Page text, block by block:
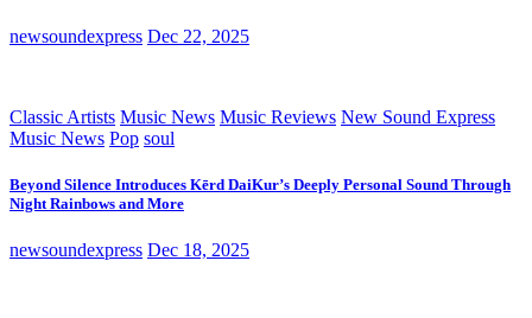
newsoundexpress Dec 22, 2025
Classic Artists Music News Music Reviews New Sound Express
Music News Pop soul
Beyond Silence Introduces Kērd DaiKur’s Deeply Personal Sound Through
Night Rainbows and More
newsoundexpress Dec 18, 2025